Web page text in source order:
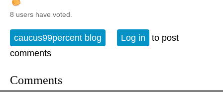
8 users have voted.
caucus99percent blog Log in
to post
comments
Comments